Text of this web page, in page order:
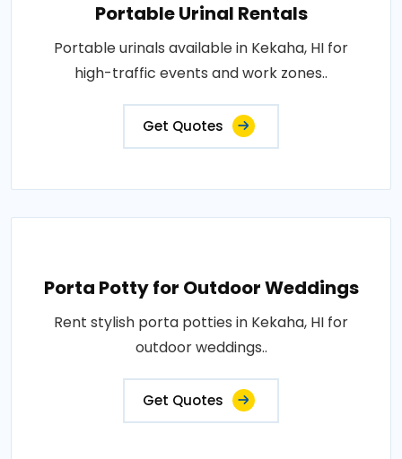
Portable Urinal Rentals
Portable urinals available in Kekaha, HI for
high-traffic events and work zones..
Get Quotes
Porta Potty for Outdoor Weddings
Rent stylish porta potties in Kekaha, HI for
outdoor weddings..
Get Quotes